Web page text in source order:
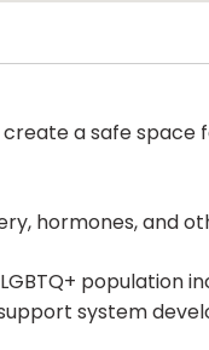
a safe
hormones, and
population
system